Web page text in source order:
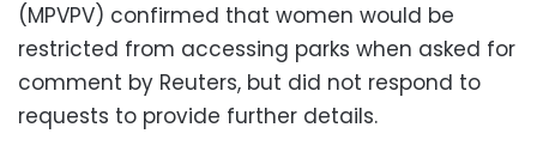
(MPVPV) confirmed that women would be
restricted from accessing parks when asked for
comment by Reuters, but did not respond to
requests to provide further details.